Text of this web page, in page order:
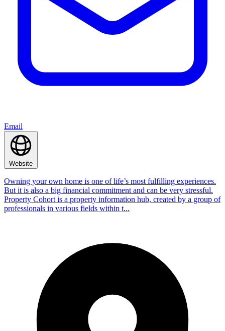
Email
Website
Owning your own home is one of life’s most fulfilling experiences.
But it is also a big financial commitment and can be very stressful.
Property Cohort is a property information hub, created by a group of
professionals in various fields within t...